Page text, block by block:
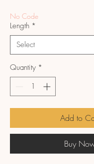
No Code
Length *
Quantity *
Add to
Buy